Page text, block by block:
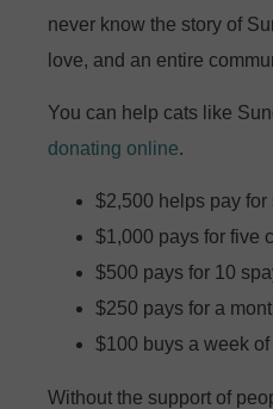
never know the story of
love, and an entire
You can help cats like
donating online.
$2,500 helps pay
$1,000 pays for five
$500 pays for 10
$250 pays for a
$100 buys a week
Without the support of